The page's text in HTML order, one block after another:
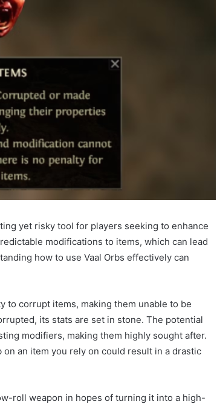
yet risky tool for players seeking to enhance
modifications to items, which can lead
how to use Vaal Orbs effectively can
to corrupt items, making them unable to be
its stats are set in stone. The potential
modifiers, making them highly sought after.
an item you rely on could result in a drastic
roll weapon in hopes of turning it into a high-